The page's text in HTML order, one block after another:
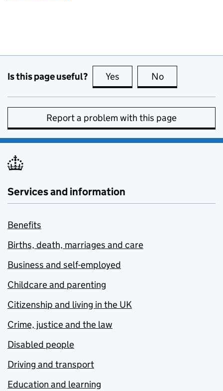
Is this page useful? Yes this page is useful
No
Report a problem with this page
Services and information
Benefits
Births, death, marriages and care
Business and self-employed
Childcare and parenting
Citizenship and living in the UK
Crime, justice and the law
Disabled people
Driving and transport
Education and learning